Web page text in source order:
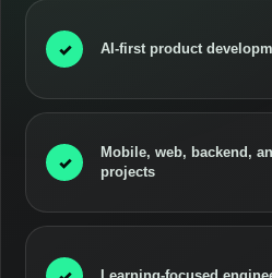
✓ AI-first product
✓
Mobile, web, backend,
projects